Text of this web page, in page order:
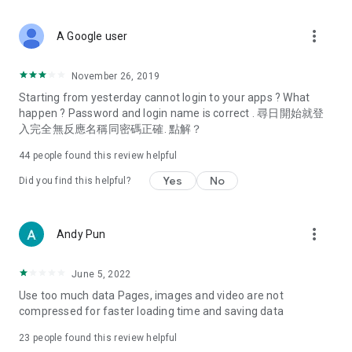
Deals & Discounts – Gathering the latest discount codes and
spring/summer promotions, hotel buffet and all-you-can-eat
deals, clearance sales, and online shopping discounts.
Food – Introducing affordable options such as buffets, all-
vegetarian options, along with recommendations for must-
try restaurants in Hong Kong and overseas, and a series of
Women's Section – Beauty editors unbox and test the latest
cosmetics and skincare products, share skincare and makeup
(Hong Kong dramas, Japanese dramas, Korean dramas,
American dramas, new Netflix series), movies, and other
trending topics in the city.
A Google user more_vert
November 26, 2019
Starting from yesterday cannot login to your apps ? What
happen ? Password and login name is correct . 尋日開始就登
入完全無反應名稱同密碼正確. 點解？
44 people found this review helpful
Did you find this helpful? Yes No
Andy Pun more_vert
June 5, 2022
Use too much data Pages, images and video are not
compressed for faster loading time and saving data
23 people found this review helpful